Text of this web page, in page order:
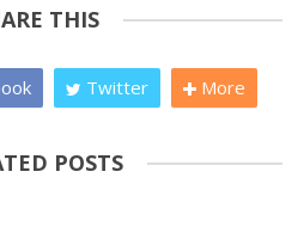
THIS
Twitter More
POSTS